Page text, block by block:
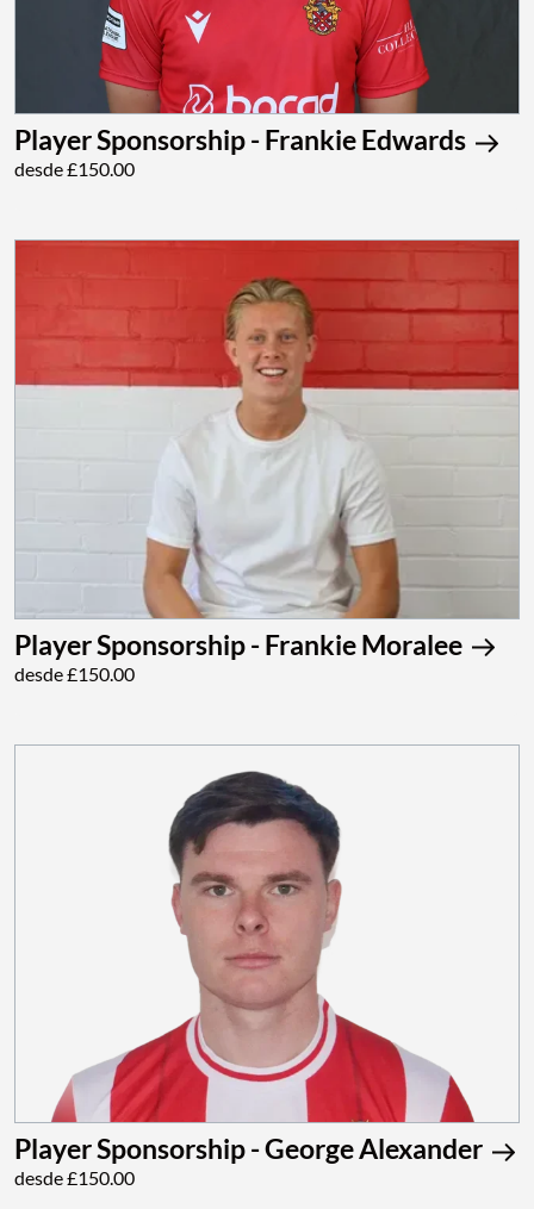
Player Sponsorship - Frankie Edwards
desde £150.00
Player Sponsorship - Frankie Moralee
desde £150.00
Player Sponsorship - George Alexander
desde £150.00